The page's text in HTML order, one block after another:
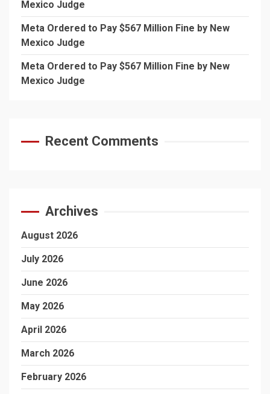
Mexico Judge
Meta Ordered to Pay $567 Million Fine by New
Mexico Judge
Meta Ordered to Pay $567 Million Fine by New
Mexico Judge
Recent Comments
Archives
August 2026
July 2026
June 2026
May 2026
April 2026
March 2026
February 2026